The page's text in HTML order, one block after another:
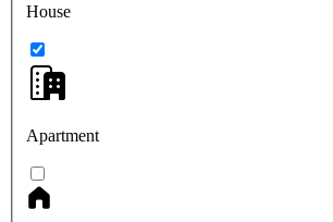
House
Apartment